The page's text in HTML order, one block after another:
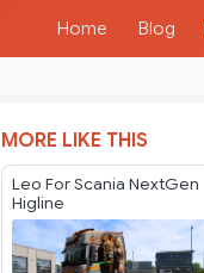
Home Blog
MORE LIKE THIS
Leo For Scania NextGen
Higline